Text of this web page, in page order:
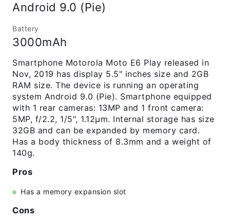
Android 9.0 (Pie)
Battery
3000mAh
Smartphone Motorola Moto E6 Play released in
Nov, 2019 has display 5.5" inches size and 2GB
RAM size. The device is running an operating
system Android 9.0 (Pie). Smartphone equipped
with 1 rear cameras: 13MP and 1 front camera:
5MP, f/2.2, 1/5", 1.12µm. Internal storage has size
32GB and can be expanded by memory card.
Has a body thickness of 8.3mm and a weight of
140g.
Pros
Has a memory expansion slot
Cons